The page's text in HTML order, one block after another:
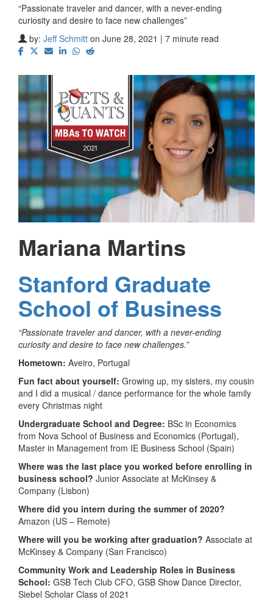
“Passionate traveler and dancer, with a never-ending
curiosity and desire to face new challenges”
by: Jeff Schmitt on June 28, 2021 | 7 minute read
Mariana Martins
Stanford Graduate
School of Business
“Passionate traveler and dancer, with a never-ending
curiosity and desire to face new challenges.”
Hometown: Aveiro, Portugal
Fun fact about yourself: Growing up, my sisters, my cousin
and I did a musical / dance performance for the whole family
every Christmas night
Undergraduate School and Degree: BSc in Economics
from Nova School of Business and Economics (Portugal),
Master in Management from IE Business School (Spain)
Where was the last place you worked before enrolling in
business school? Junior Associate at McKinsey &
Company (Lisbon)
Where did you intern during the summer of 2020?
Amazon (US – Remote)
Where will you be working after graduation? Associate at
McKinsey & Company (San Francisco)
Community Work and Leadership Roles in Business
School: GSB Tech Club CFO, GSB Show Dance Director,
Siebel Scholar Class of 2021